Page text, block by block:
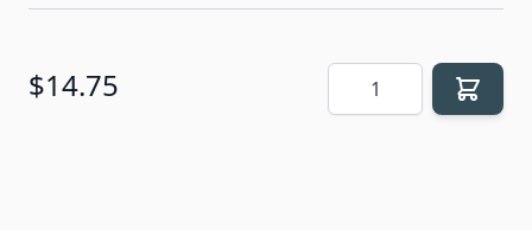
$14.75 Quantity